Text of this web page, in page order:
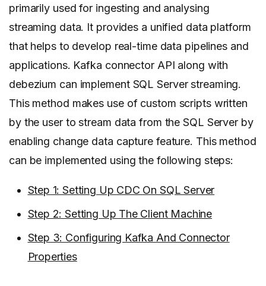
primarily used for ingesting and analysing
streaming data. It provides a unified data platform
that helps to develop real-time data pipelines and
applications. Kafka connector API along with
debezium can implement SQL Server streaming.
This method makes use of custom scripts written
by the user to stream data from the SQL Server by
enabling change data capture feature. This method
can be implemented using the following steps:
Step 1: Setting Up CDC On SQL Server
Step 2: Setting Up The Client Machine
Step 3: Configuring Kafka And Connector
Properties